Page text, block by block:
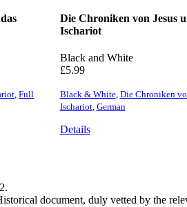
,Full
Die Chroniken von Jesus
Ischariot
Black and White
£5.99
Black & White, Die Chroniken
Ischariot, German
Details
document, duly vetted by the